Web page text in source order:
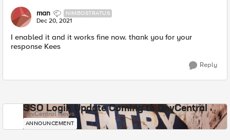
man NIMBOSTRATUS
Dec 20, 2021
I enabled it and it works fine now. thank you for your
response Kees
Reply
SSO Login Update Coming to DevCentral
DevCentral News
ANNOUNCEMENT